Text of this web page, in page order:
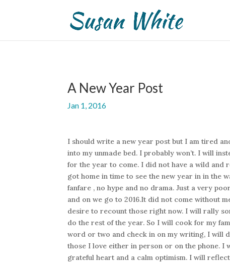
A New Year Post
Jan 1, 2016
I should write a new year post but I am tired
into my unmade bed. I probably won’t. I will
for the year to come. I did not have a wild and
got home in time to see the new year in in the
fanfare , no hype and no drama. Just a very
and on we go to 2016.It did not come without
desire to recount those right now. I will rally
do the rest of the year. So I will cook for my
word or two and check in on my writing, I will
those I love either in person or on the phone.
grateful heart and a calm optimism. I will